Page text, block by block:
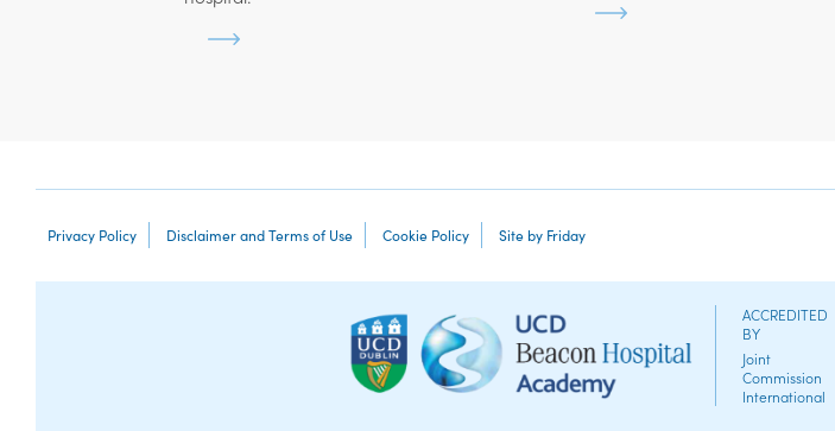
Privacy Policy Disclaimer and Terms of Use Cookie Policy Site by Friday
ACCREDITED
BY
Joint
Commission
International